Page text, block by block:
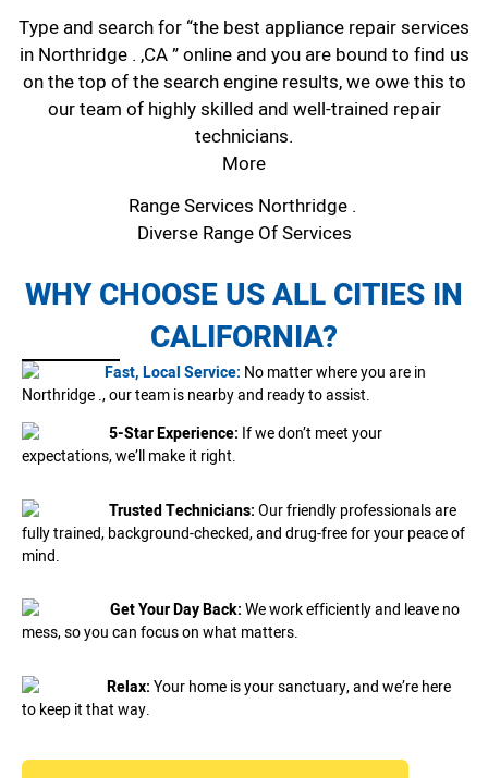
Type and search for “the best appliance repair services
in Northridge . ,CA ” online and you are bound to find us
on the top of the search engine results, we owe this to
our team of highly skilled and well-trained repair
technicians.
More
Range Services Northridge .
Diverse Range Of Services
WHY CHOOSE US ALL CITIES IN
CALIFORNIA?
Fast, Local Service: No matter where you are in
Northridge ., our team is nearby and ready to assist.
5-Star Experience: If we don’t meet your
expectations, we’ll make it right.
Trusted Technicians:Our friendly professionals are
fully trained, background-checked, and drug-free for your peace of
mind.
Get Your Day Back:We work efficiently and leave no
mess, so you can focus on what matters.
Relax:Your home is your sanctuary, and we’re here
to keep it that way.